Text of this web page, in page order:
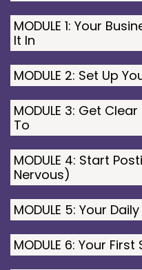
MODULE 1: Your
It In
MODULE 2: Set Up
MODULE 3: Get
To
MODULE 4: Start
Nervous)
MODULE 5: Your
MODULE 6: Your